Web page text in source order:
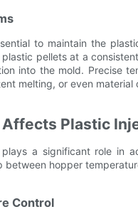
to maintain the
pellets at a
into the mold. Precise
melting, or even material
Plastic
a significant role in
between hopper
Control